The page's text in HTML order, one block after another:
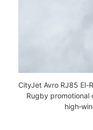
CityJet Avro RJ85
Rugby promotional